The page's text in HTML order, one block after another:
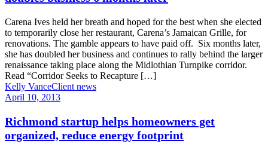
Carena Ives held her breath and hoped for the best when she elected
to temporarily close her restaurant, Carena’s Jamaican Grille, for
renovations. The gamble appears to have paid off. Six months later,
she has doubled her business and continues to rally behind the larger
renaissance taking place along the Midlothian Turnpike corridor.
Read “Corridor Seeks to Recapture […]
Kelly VanceClient news
April 10, 2013
Richmond startup helps homeowners get
organized, reduce energy footprint